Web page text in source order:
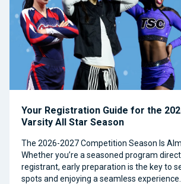
Your Registration Guide for the
Varsity All Star Season
The 2026-2027 Competition Season Is
Whether you’re a seasoned program
registrant, early preparation is the key to
spots and enjoying a seamless experience.